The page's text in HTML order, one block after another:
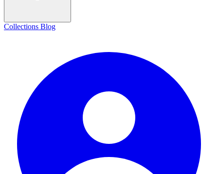
Collections Blog